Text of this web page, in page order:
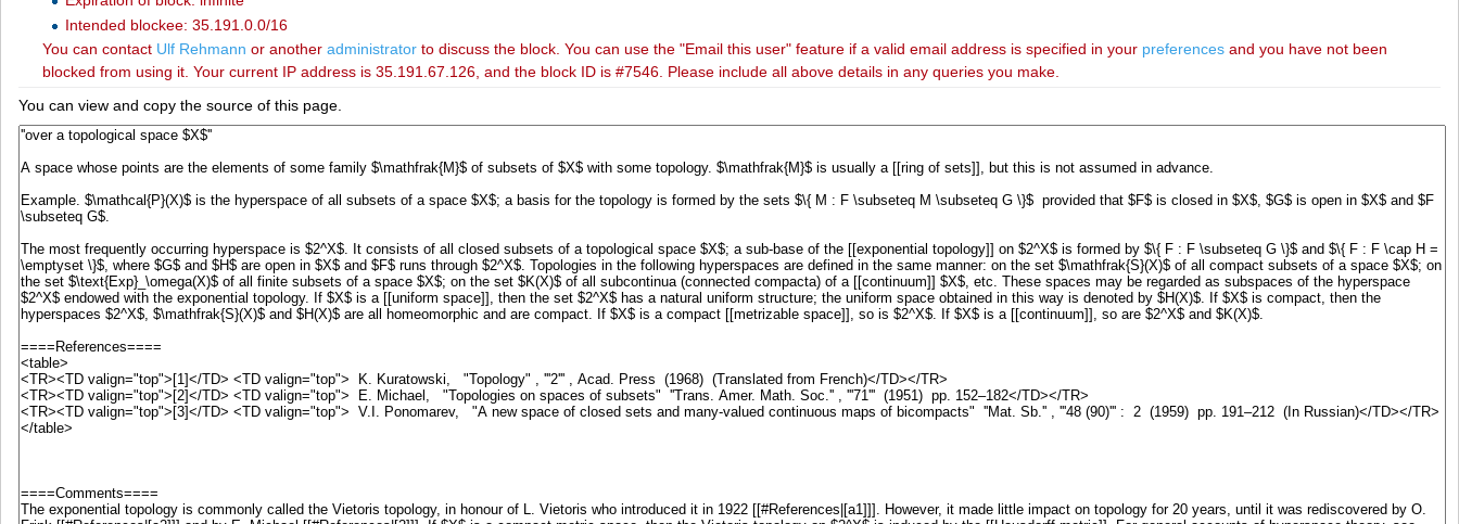
Intended blockee: 35.191.0.0/16
You can contact ‪Ulf Rehmann‬ or another administratorto discuss the block. You can use the "Email this user" feature if a valid email address is specified in your preferencesand you have not been
blocked from using it. Your current IP address is 35.191.67.126, and the block ID is #7546. Please include all above details in any queries you make.
You can view and copy the source of this page.